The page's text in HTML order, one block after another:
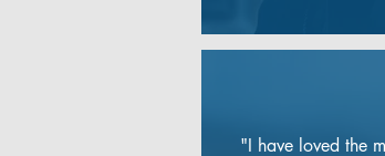
searched for a pelvic
physio and then
"I have loved the